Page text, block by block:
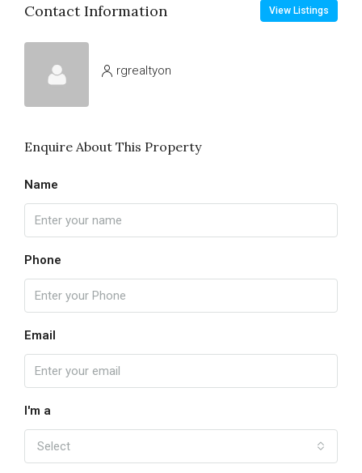
Contact Information View Listings
rgrealtyon
Enquire About This Property
Name
Phone
Email
I'm a
Select